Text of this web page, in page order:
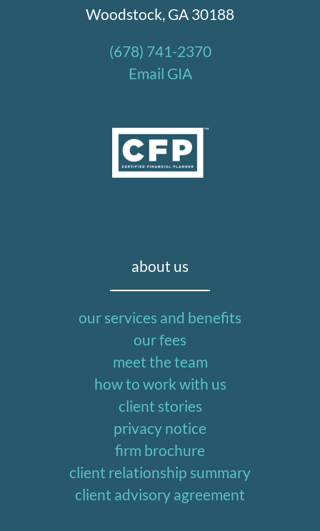
Woodstock, GA 30188
(678) 741-2370
Email GIA
about us
our services and benefits
our fees
meet the team
how to work with us
client stories
privacy notice
firm brochure
client relationship summary
client advisory agreement